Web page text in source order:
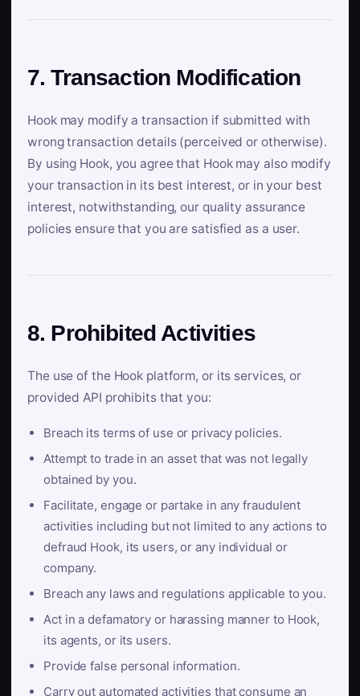
7. Transaction Modification
Hook may modify a transaction if submitted with
wrong transaction details (perceived or otherwise).
By using Hook, you agree that Hook may also modify
your transaction in its best interest, or in your best
interest, notwithstanding, our quality assurance
policies ensure that you are satisfied as a user.
8. Prohibited Activities
The use of the Hook platform, or its services, or
provided API prohibits that you:
Breach its terms of use or privacy policies.
Attempt to trade in an asset that was not legally
obtained by you.
Facilitate, engage or partake in any fraudulent
activities including but not limited to any actions to
defraud Hook, its users, or any individual or
company.
Breach any laws and regulations applicable to you.
Act in a defamatory or harassing manner to Hook,
its agents, or its users.
Provide false personal information.
Carry out automated activities that consume an